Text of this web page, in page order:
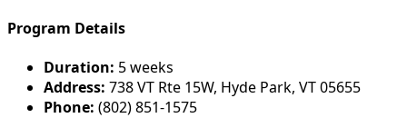
Program Details
Duration: 5 weeks
Address: 738 VT Rte 15W, Hyde Park, VT 05655
Phone: (802) 851-1575